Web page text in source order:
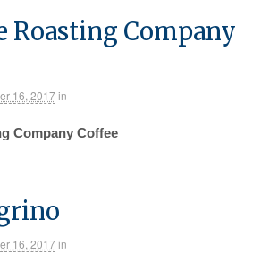
Roasting Company
16, 2017in
Company Coffee
16, 2017in